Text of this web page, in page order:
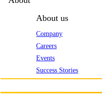
About us
Company
Careers
Events
Success Stories